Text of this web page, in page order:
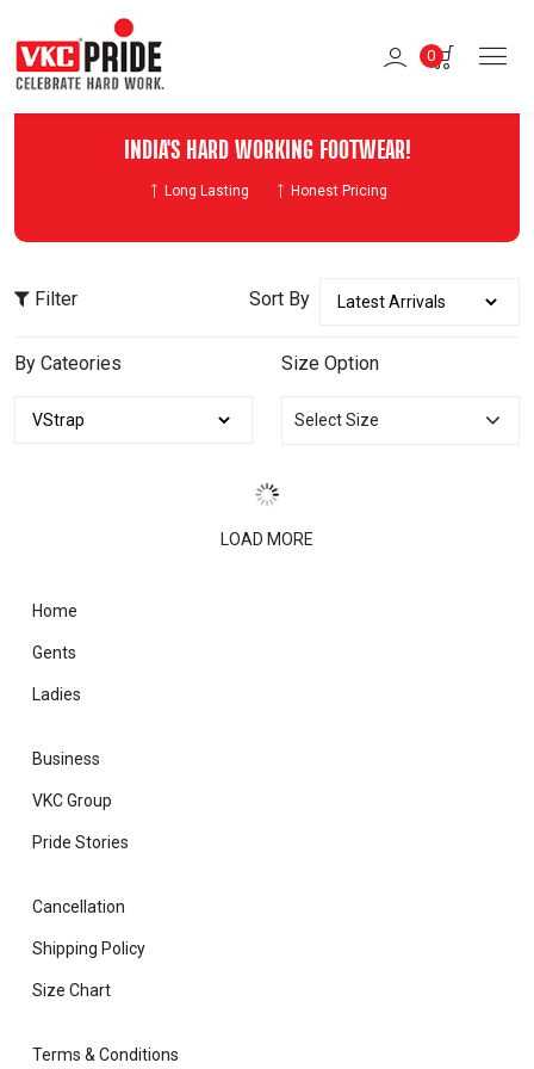
0
INDIA'S HARD WORKING FOOTWEAR!
Long Lasting Honest Pricing
Filter Sort By
By Cateories Size Option
Select Size
LOAD MORE
Home
Gents
Ladies
Business
VKC Group
Pride Stories
Cancellation
Shipping Policy
Size Chart
Terms & Conditions